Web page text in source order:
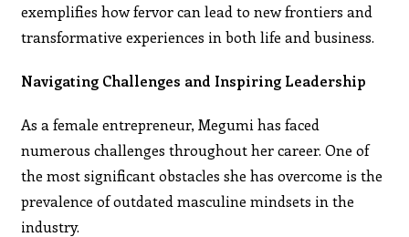
exemplifies how fervor can lead to new frontiers and
transformative experiences in both life and business.
Navigating Challenges and Inspiring Leadership
As a female entrepreneur, Megumi has faced
numerous challenges throughout her career. One of
the most significant obstacles she has overcome is the
prevalence of outdated masculine mindsets in the
industry.